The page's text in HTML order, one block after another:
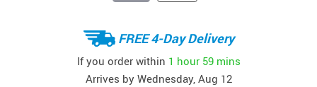
FREE 4-Day Delivery
If you order within 1 hour 59 mins
Arrives by Wednesday, Aug 12